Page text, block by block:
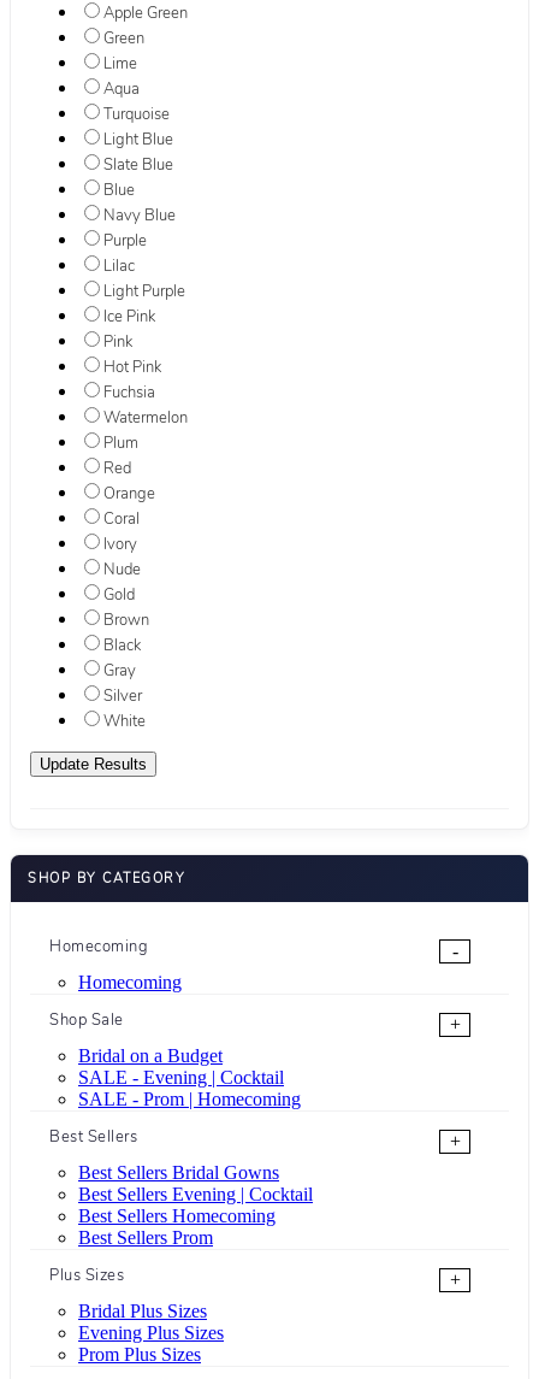
Apple Green
Green
Lime
Aqua
Turquoise
Light Blue
Slate Blue
Blue
Navy Blue
Purple
Lilac
Light Purple
Ice Pink
Pink
Hot Pink
Fuchsia
Watermelon
Plum
Red
Orange
Coral
Ivory
Nude
Gold
Brown
Black
Gray
Silver
White
SHOP BY CATEGORY
Homecoming
-
Homecoming
Shop Sale
+
Bridal on a Budget
SALE - Evening | Cocktail
SALE - Prom | Homecoming
Best Sellers
+
Best Sellers Bridal Gowns
Best Sellers Evening | Cocktail
Best Sellers Homecoming
Best Sellers Prom
Plus Sizes
+
Bridal Plus Sizes
Evening Plus Sizes
Prom Plus Sizes